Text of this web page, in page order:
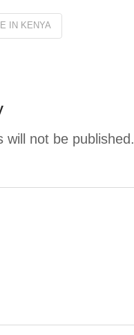
IN KENYA
will not be published.